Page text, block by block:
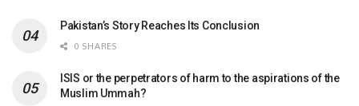
Pakistan’s Story Reaches Its Conclusion
0 SHARES
ISIS or the perpetrators of harm to the aspirations of the
Muslim Ummah?